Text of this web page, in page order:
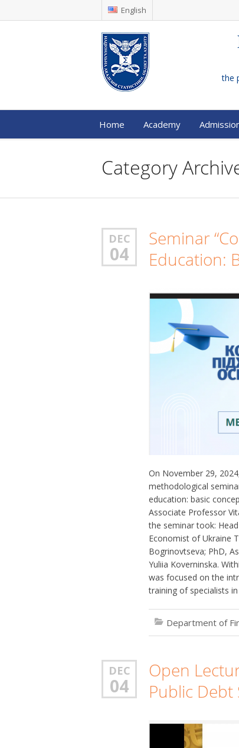
English
the
Home Academy
Category
DEC
04
Seminar
Education:
On November 29,
methodological
education: basic
Associate Professor
the seminar took:
Economist of Ukraine
Bogrinovtseva; PhD,
Yuliia Koverninska.
was focused on the
training of specialists
Department of
DEC
04
Open
Public Debt